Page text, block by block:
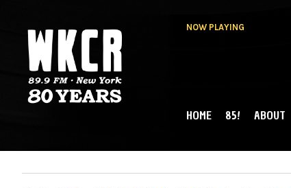
NOW PLAYING
NY
MAIN MENU
HOME 85! ABOUT